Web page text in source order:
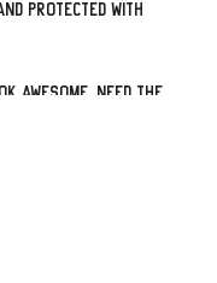
protected with
awesome. Need the